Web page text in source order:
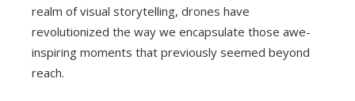
realm of visual storytelling, drones have
revolutionized the way we encapsulate those awe-
inspiring moments that previously seemed beyond
reach.